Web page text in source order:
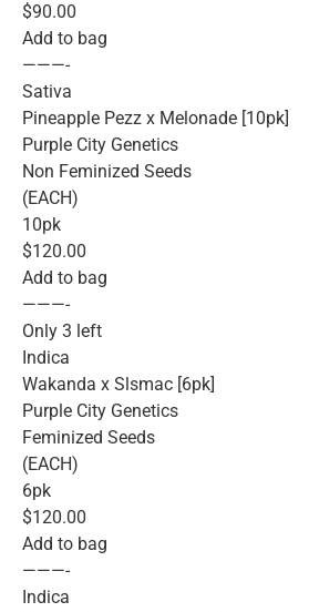
$90.00
Add to bag
———-
Sativa
Pineapple Pezz x Melonade [10pk]
Purple City Genetics
Non Feminized Seeds
(EACH)
10pk
$120.00
Add to bag
———-
Only 3 left
Indica
Wakanda x Slsmac [6pk]
Purple City Genetics
Feminized Seeds
(EACH)
6pk
$120.00
Add to bag
———-
Indica